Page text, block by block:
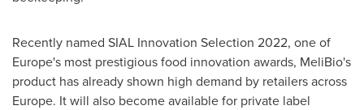
Recently named SIAL Innovation Selection 2022, one of
Europe's most prestigious food innovation awards, MeliBio's
product has already shown high demand by retailers across
Europe. It will also become available for private label